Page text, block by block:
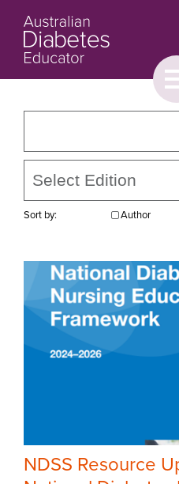
Sort by: Author
NDSS Resource